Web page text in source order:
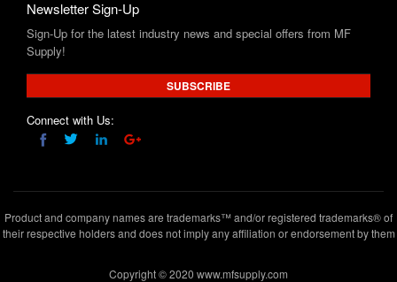
Supply!
SUBSCRIBE
Connect with Us:
their respective holders and does not imply any affiliation or endorsement by them
Copyright © 2020 www.mfsupply.com